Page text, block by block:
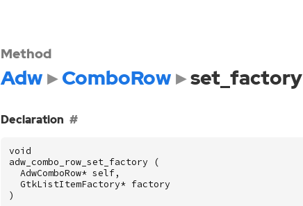
Method
Adw ComboRow set_factory
Declaration
void
adw_combo_row_set_factory
(
AdwComboRow* self,
GtkListItemFactory* factory
)